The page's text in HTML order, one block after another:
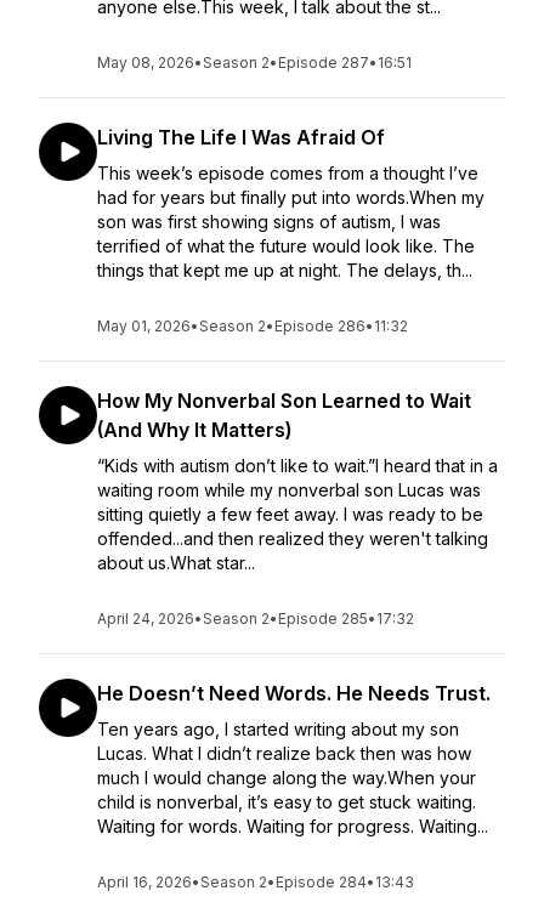
anyone else.This week, I talk about the st...
May 08, 2026•Season 2• Episode 287• 16:51
Living The Life I Was Afraid Of
This week’s episode comes from a thought I’ve
had for years but finally put into words.When my
son was first showing signs of autism, I was
terrified of what the future would look like. The
things that kept me up at night. The delays, th...
May 01, 2026•Season 2• Episode 286• 11:32
How My Nonverbal Son Learned to Wait
(And Why It Matters)
“Kids with autism don’t like to wait.”I heard that in a
waiting room while my nonverbal son Lucas was
sitting quietly a few feet away. I was ready to be
offended...and then realized they weren't talking
about us.What star...
April 24, 2026•Season 2• Episode 285• 17:32
He Doesn’t Need Words. He Needs Trust.
Ten years ago, I started writing about my son
Lucas. What I didn’t realize back then was how
much I would change along the way.When your
child is nonverbal, it’s easy to get stuck waiting.
Waiting for words. Waiting for progress. Waiting...
April 16, 2026•Season 2• Episode 284• 13:43